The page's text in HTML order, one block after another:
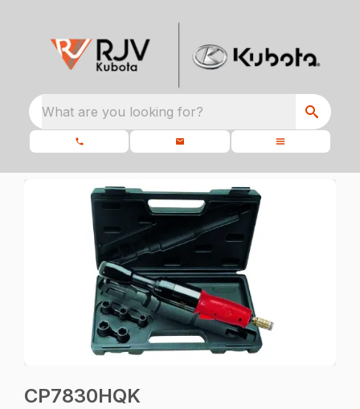
What are you looking for?
CP7830HQK